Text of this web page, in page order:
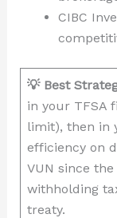
CIBC
💡 Best
in your TFSA
limit), then in
efficiency on
VUN since the
withholding
treaty.